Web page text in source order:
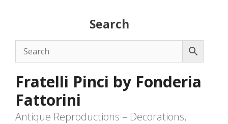
Search
Fratelli Pinci by Fonderia
Fattorini
Antique Reproductions – Decorations,